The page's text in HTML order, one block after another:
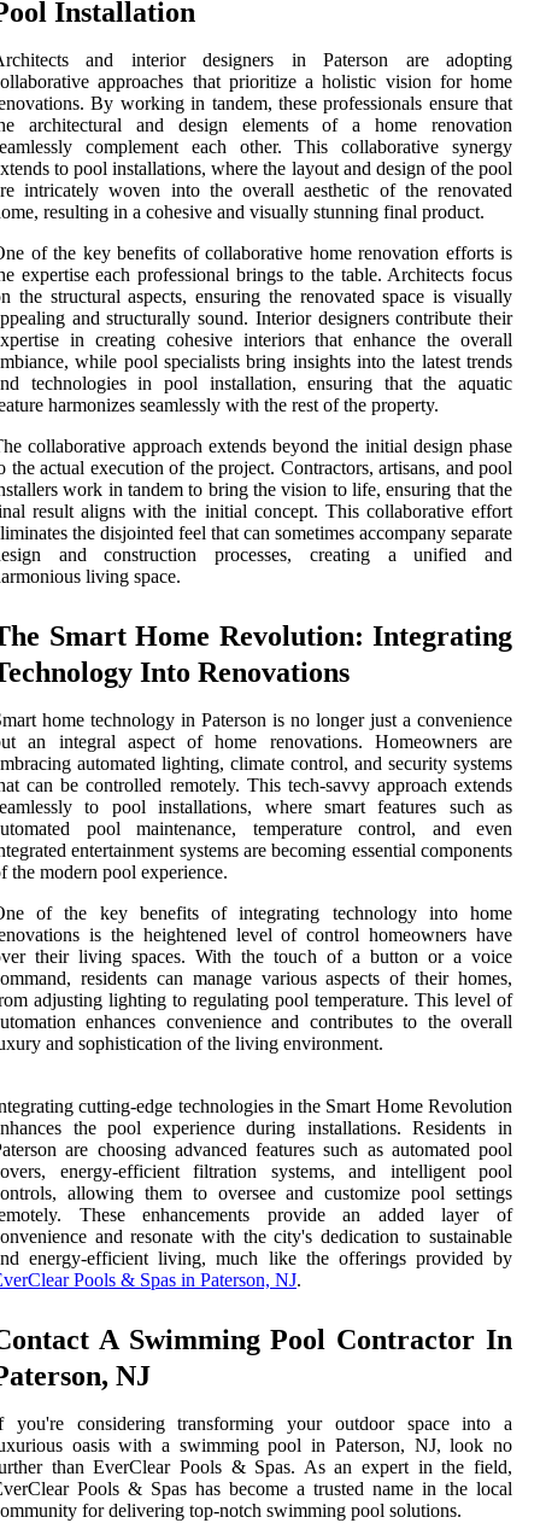
Installation
and interior designers in Paterson are adopting
approaches that prioritize a holistic vision for home
By working in tandem, these professionals ensure that
architectural and design elements of a home renovation
complement each other. This collaborative synergy
to pool installations, where the layout and design of the pool
intricately woven into the overall aesthetic of the renovated
resulting in a cohesive and visually stunning final product.
of the key benefits of collaborative home renovation efforts is
expertise each professional brings to the table. Architects focus
the structural aspects, ensuring the renovated space is visually
and structurally sound. Interior designers contribute their
in creating cohesive interiors that enhance the overall
while pool specialists bring insights into the latest trends
technologies in pool installation, ensuring that the aquatic
harmonizes seamlessly with the rest of the property.
collaborative approach extends beyond the initial design phase
the actual execution of the project. Contractors, artisans, and pool
work in tandem to bring the vision to life, ensuring that the
result aligns with the initial concept. This collaborative effort
the disjointed feel that can sometimes accompany separate
and construction processes, creating a unified and
living space.
Smart Home Revolution: Integrating
Into Renovations
home technology in Paterson is no longer just a convenience
an integral aspect of home renovations. Homeowners are
automated lighting, climate control, and security systems
can be controlled remotely. This tech-savvy approach extends
to pool installations, where smart features such as
pool maintenance, temperature control, and even
entertainment systems are becoming essential components
the modern pool experience.
of the key benefits of integrating technology into home
is the heightened level of control homeowners have
their living spaces. With the touch of a button or a voice
residents can manage various aspects of their homes,
adjusting lighting to regulating pool temperature. This level of
enhances convenience and contributes to the overall
and sophistication of the living environment.
cutting-edge technologies in the Smart Home Revolution
the pool experience during installations. Residents in
are choosing advanced features such as automated pool
energy-efficient filtration systems, and intelligent pool
allowing them to oversee and customize pool settings
These enhancements provide an added layer of
and resonate with the city's dedication to sustainable
energy-efficient living, much like the offerings provided by
Pools & Spas in Paterson, NJ.
A Swimming Pool Contractor In
NJ
you're considering transforming your outdoor space into a
oasis with a swimming pool in Paterson, NJ, look no
than EverClear Pools & Spas. As an expert in the field,
Pools & Spas has become a trusted name in the local
for delivering top-notch swimming pool solutions.